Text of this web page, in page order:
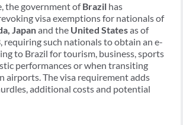
the government ofBrazil has
visa exemptions for nationals of
Japanand the United Statesas of
requiring such nationals to obtain an e-
to Brazil for tourism, business, sports
performances or when transiting
airports. The visa requirement adds
additional costs and potential